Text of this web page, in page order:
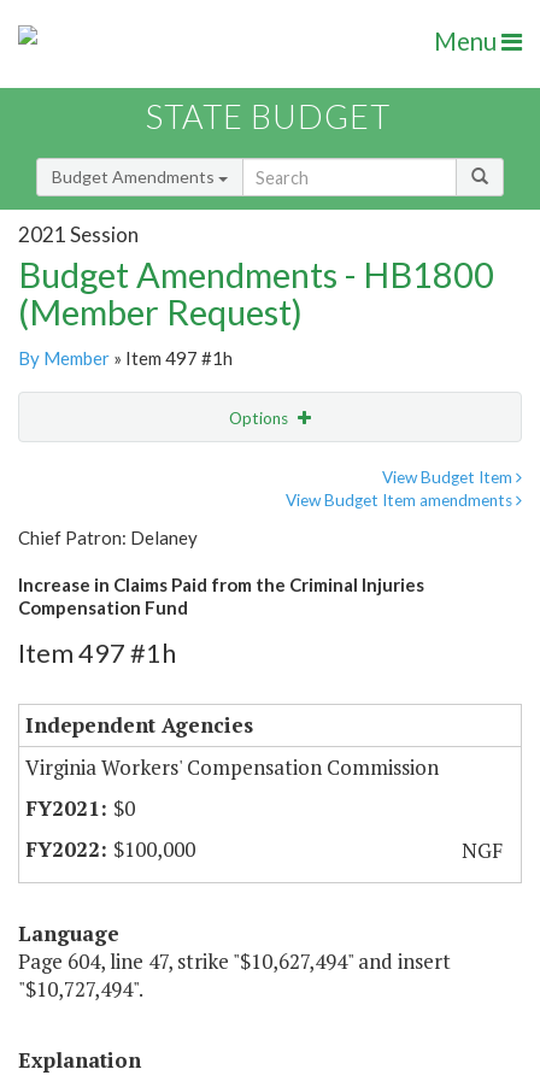
Menu
STATE BUDGET
Budget Amendments
2021 Session
Budget Amendments - HB1800
(Member Request)
By Member » Item 497 #1h
Options
View Budget Item
View Budget Item amendments
Chief Patron: Delaney
Increase in Claims Paid from the Criminal Injuries
Compensation Fund
Item 497 #1h
Independent Agencies
Virginia Workers' Compensation Commission
$0
$100,000
NGF
Language
Page 604, line 47, strike "$10,627,494" and insert
"$10,727,494".
Explanation